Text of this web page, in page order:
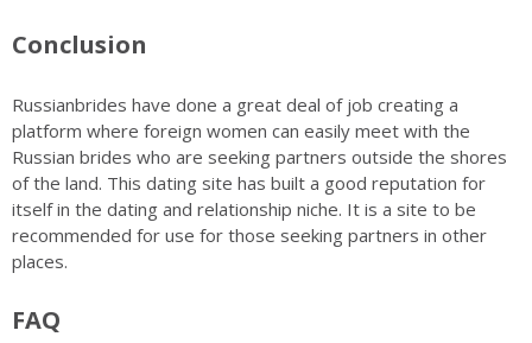
Conclusion
Russianbrides have done a great deal of job creating a
platform where foreign women can easily meet with the
Russian brides who are seeking partners outside the shores
of the land. This dating site has built a good reputation for
itself in the dating and relationship niche. It is a site to be
recommended for use for those seeking partners in other
places.
FAQ